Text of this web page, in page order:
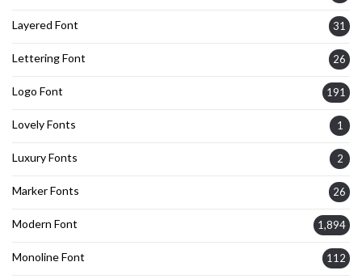
Layered Font 31
Lettering Font 26
Logo Font 191
Lovely Fonts 1
Luxury Fonts 2
Marker Fonts 26
Modern Font 1,894
Monoline Font 112